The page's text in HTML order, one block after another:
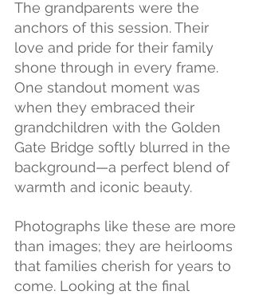
The grandparents were the
anchors of this session. Their
love and pride for their family
shone through in every frame.
One standout moment was
when they embraced their
grandchildren with the Golden
Gate Bridge softly blurred in the
background—a perfect blend of
warmth and iconic beauty.
Photographs like these are more
than images; they are heirlooms
that families cherish for years to
come. Looking at the final